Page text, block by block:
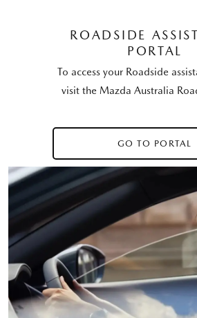
ROADSIDE
PORTAL
To access your Roadside
visit the Mazda Australia
GO TO PORTAL